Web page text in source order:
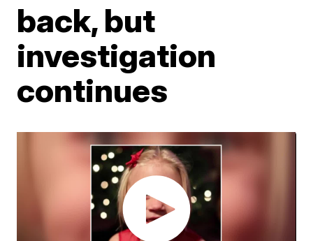
back, but
investigation
continues